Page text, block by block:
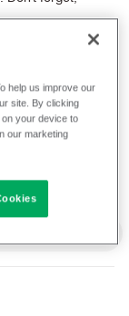
ready to be
help us improve our
site. By clicking
on your device to
our marketing